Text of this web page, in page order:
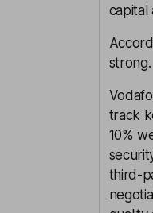
capital
strong.
track
10%
third-